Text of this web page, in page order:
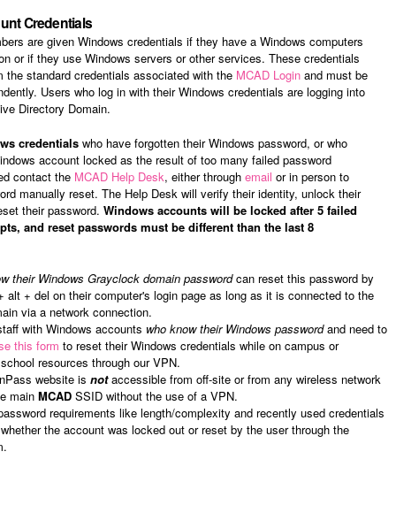
Credentials
are given Windows credentials if they have a Windows computers
or if they use Windows servers or other services. These credentials
the standard credentials associated with the MCAD Login and must be
Users who log in with their Windows credentials are logging into
Directory Domain.
credentials who have forgotten their Windows password, or who
account locked as the result of too many failed password
contact the MCAD Help Desk, either through email or in person to
manually reset. The Help Desk will verify their identity, unlock their
their password. Windows accounts will be locked after 5 failed
and reset passwords must be different than the last 8
their Windows Grayclock domain passwordcan reset this password by
alt + del on their computer's login page as long as it is connected to the
via a network connection.
with Windows accounts who know their Windows passwordand need to
this form to reset their Windows credentials while on campus or
resources through our VPN.
website is not accessible from off-site or from any wireless network
main MCAD SSID without the use of a VPN.
requirements like length/complexity and recently used credentials
the account was locked out or reset by the user through the